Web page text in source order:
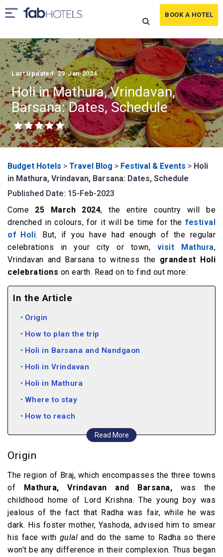
BOOK A HOTEL
Last Updated: 29-Jan-2024
Holi in Mathura, Vrindavan,
Barsana: Dates, Schedule
Budget Hotels > Travel Blog > Festival & Events > Holi
in Mathura, Vrindavan, Barsana: Dates, Schedule
Published Date: 15-Feb-2023
Come 25 March 2024, the entire country will be
drenched in colours, for it will be time for the festival
of Holi. But, if you have had enough of the regular
celebrations in your city or town, visit Mathura,
Vrindavan and Barsana to witness the grandest Holi
celebrations on earth. Read on to find out more:
In the Article
Read More
Origin
How to plan the trip
Holi in Barsana and Nandgaon
Holi in Vrindavan
Holi in Mathura
Where to stay
How to reach
Origin
The region of Braj, which encompasses the three towns
of Mathura, Vrindavan and Barsana, was the
childhood home of Lord Krishna. The young boy was
jealous of the fact that Radha was fair, while he was
dark. His foster mother, Yashoda, advised him to smear
his face with gulal and do the same to Radha so there
won’t be any difference in their complexion. Thus began